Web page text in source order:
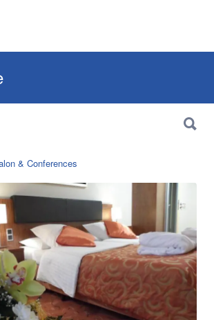
Information, Maps &
& Conferences